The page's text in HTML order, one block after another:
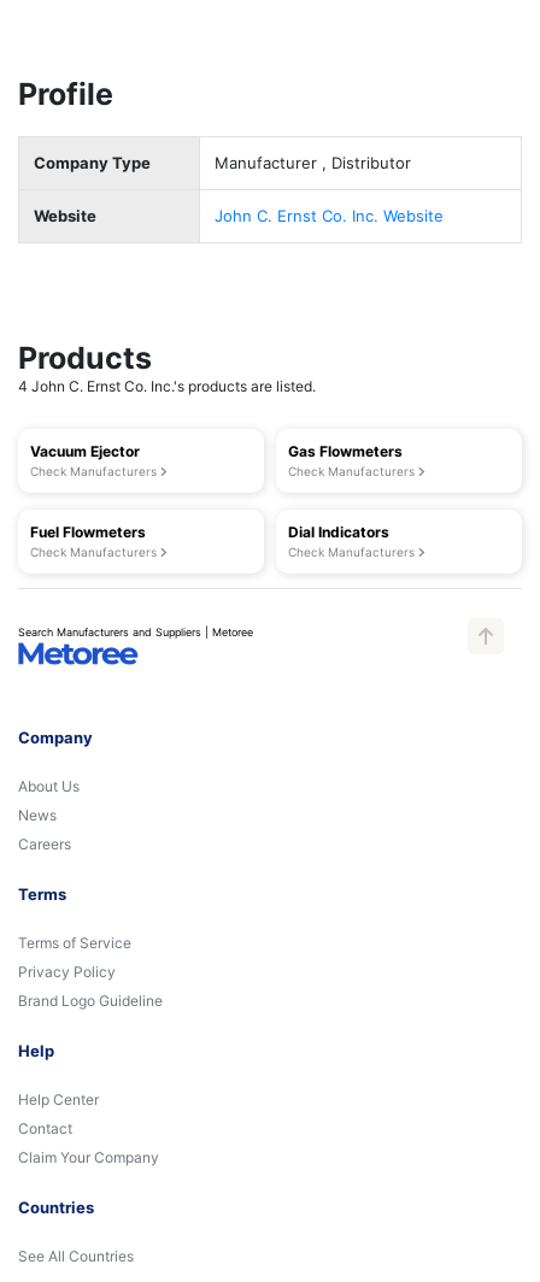
Profile
Company Type Manufacturer , Distributor
Website John C. Ernst Co. Inc. Website
Products
4 John C. Ernst Co. Inc.'s products are listed.
Vacuum Ejector
Check Manufacturers
Gas Flowmeters
Check Manufacturers
Fuel Flowmeters
Check Manufacturers
Dial Indicators
Check Manufacturers
Search Manufacturers and Suppliers | Metoree
Company
About Us
News
Careers
Terms
Terms of Service
Privacy Policy
Brand Logo Guideline
Help
Help Center
Contact
Claim Your Company
Countries
See All Countries